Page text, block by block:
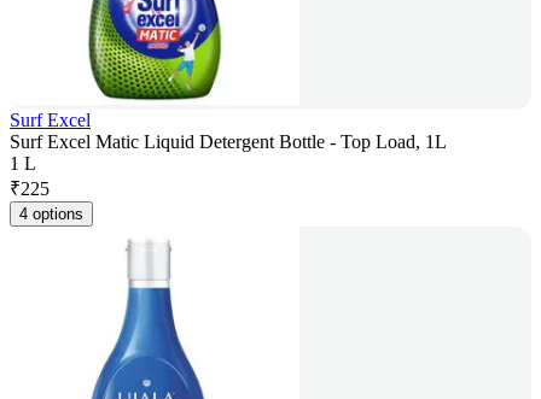
Surf Excel
Surf Excel Matic Liquid Detergent Bottle - Top Load, 1L
1 L
₹225
4 options